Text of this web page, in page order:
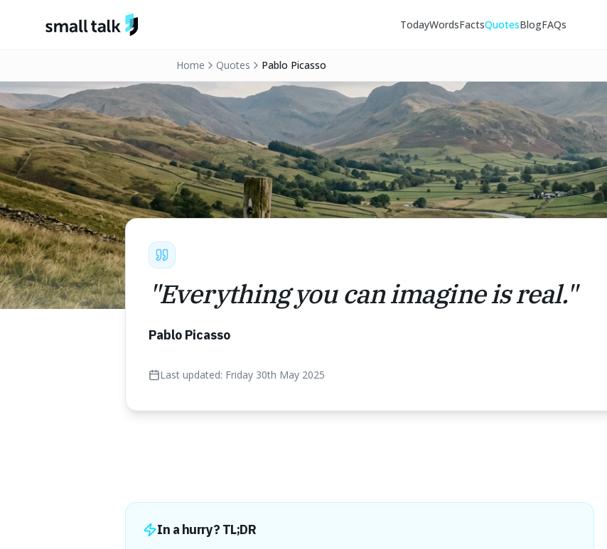
TodayWordsFactsQuotesBlogFAQs
Home Quotes Pablo Picasso
"Everything you can imagine is real."
Pablo Picasso
Last updated: Friday 30th May 2025
In a hurry? TL;DR